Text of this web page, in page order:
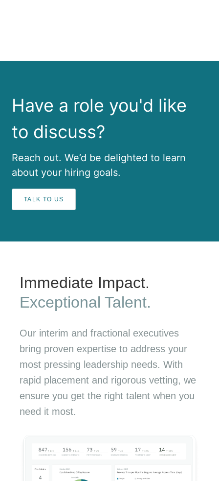
Have a role you'd like
to discuss?
Reach out. We’d be delighted to learn
about your hiring goals.
TALK TO US
Immediate Impact.
Exceptional Talent.
Our interim and fractional executives
bring proven expertise to address your
most pressing leadership needs. With
rapid placement and rigorous vetting, we
ensure you get the right talent when you
need it most.